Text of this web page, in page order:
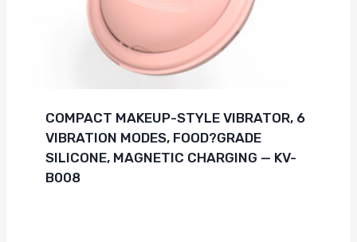
COMPACT MAKEUP-STYLE VIBRATOR, 6
VIBRATION MODES, FOOD?GRADE
SILICONE, MAGNETIC CHARGING — KV-
B008